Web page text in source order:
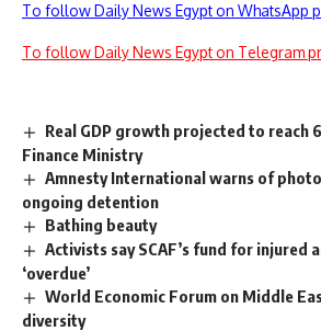
To follow Daily News Egypt on WhatsApp
To follow Daily News Egypt on Telegram
Real GDP growth projected to reach
Finance Ministry
Amnesty International warns of
ongoing detention
Bathing beauty
Activists say SCAF’s fund for injured
‘overdue’
World Economic Forum on Middle
diversity